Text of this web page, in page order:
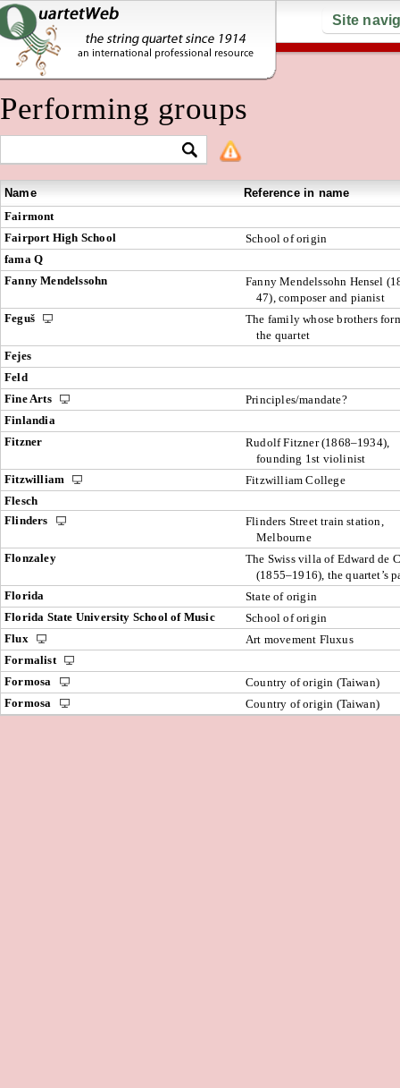
Site
Performing groups
Name
Reference in name
Fairmont
Fairport High School
School of origin
fama Q
Fanny Mendelssohn
Fanny Mendelssohn Hensel
47), composer and pianist
Feguš
The family whose brothers
the quartet
Fejes
Feld
Fine Arts
Principles/mandate?
Finlandia
Fitzner
Rudolf Fitzner (1868–1934),
founding 1st violinist
Fitzwilliam
Fitzwilliam College
Flesch
Flinders
Flinders Street train station,
Melbourne
Flonzaley
The Swiss villa of Edward de
(1855–1916), the quartet’s
Florida
State of origin
Florida State University School of Music
School of origin
Flux
Art movement Fluxus
Formalist
Formosa
Country of origin (Taiwan)
Formosa
Country of origin (Taiwan)